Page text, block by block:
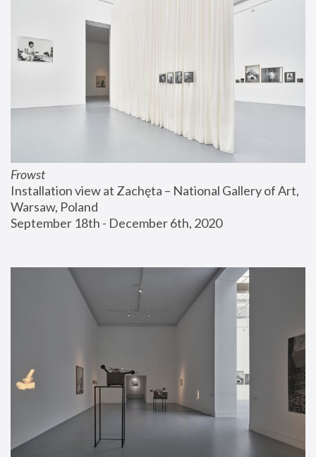
Frowst
Installation view at Zachęta – National Gallery of Art,
Warsaw, Poland
September 18th - December 6th, 2020